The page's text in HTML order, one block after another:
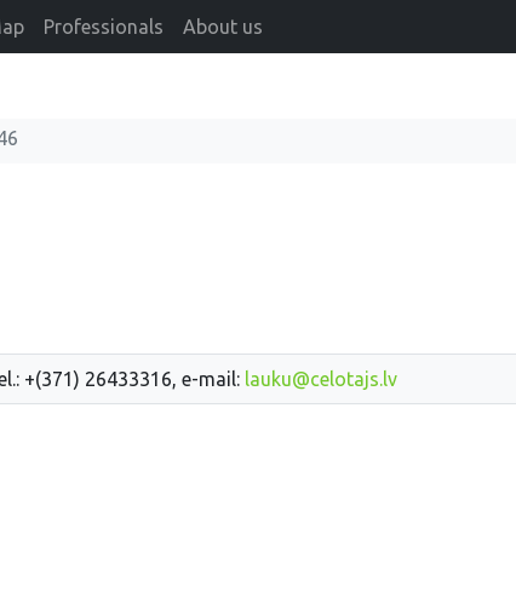
Professionals About us
+(371) 26433316, e-mail: lauku@celotajs.lv